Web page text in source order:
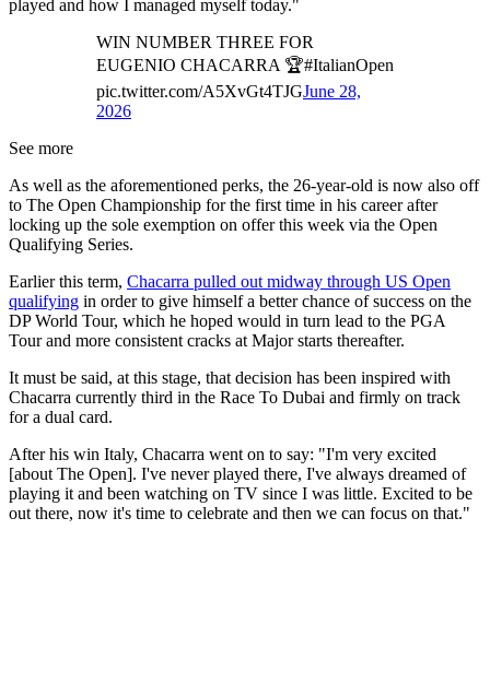
played and how I managed myself today."
WIN NUMBER THREE FOR
EUGENIO CHACARRA 🏆#ItalianOpen
pic.twitter.com/A5XvGt4TJGJune 28,
2026
See more
As well as the aforementioned perks, the 26-year-old is now also off
to The Open Championship for the first time in his career after
locking up the sole exemption on offer this week via the Open
Qualifying Series.
Earlier this term, Chacarra pulled out midway through US Open
qualifying in order to give himself a better chance of success on the
DP World Tour, which he hoped would in turn lead to the PGA
Tour and more consistent cracks at Major starts thereafter.
It must be said, at this stage, that decision has been inspired with
Chacarra currently third in the Race To Dubai and firmly on track
for a dual card.
After his win Italy, Chacarra went on to say: "I'm very excited
[about The Open]. I've never played there, I've always dreamed of
playing it and been watching on TV since I was little. Excited to be
out there, now it's time to celebrate and then we can focus on that."